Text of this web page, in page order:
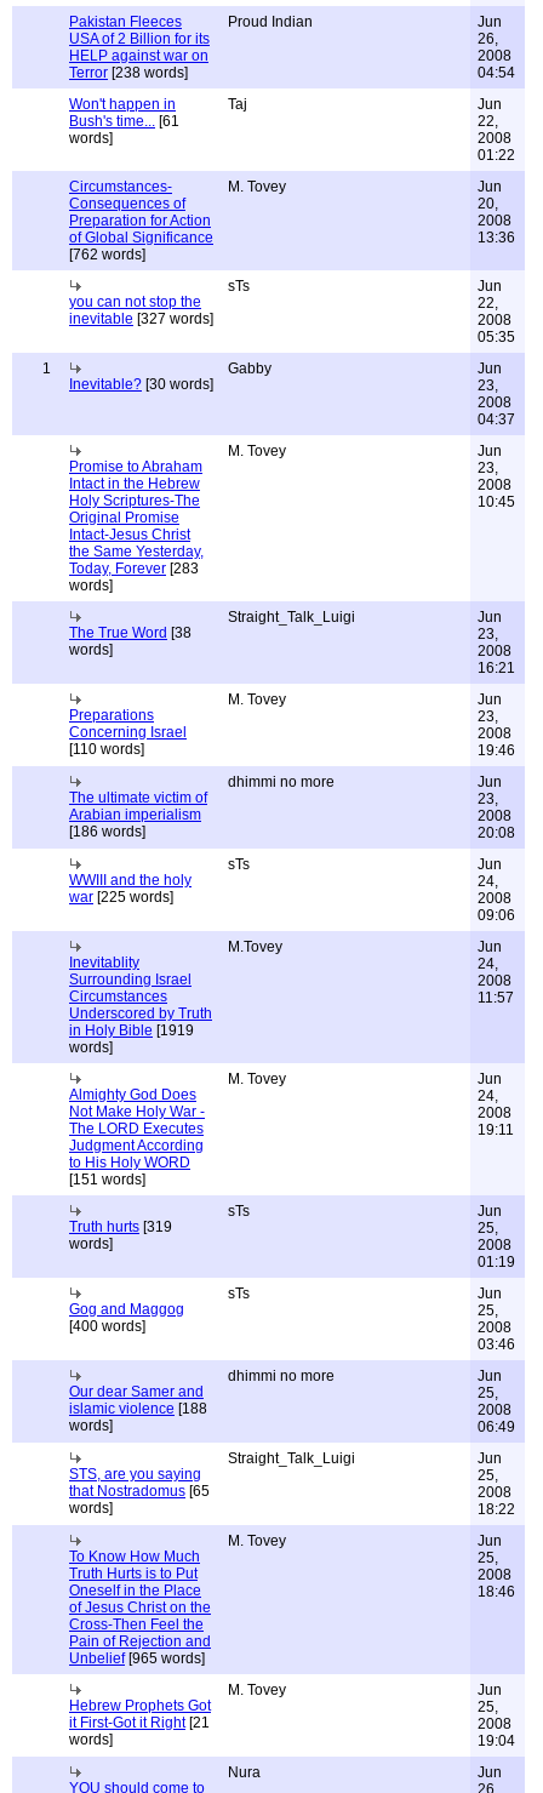
Pakistan Fleeces
USA of 2 Billion for its
HELP against war on
Terror [238 words]
Proud Indian
Jun
26,
2008
04:54
Won't happen in
Bush's time... [61
words]
Taj
Jun
22,
2008
01:22
Circumstances-
Consequences of
Preparation for Action
of Global Significance
[762 words]
M. Tovey
Jun
20,
2008
13:36
you can not stop the
inevitable [327 words]
sTs
Jun
22,
2008
05:35
1
Inevitable? [30 words]
Gabby
Jun
23,
2008
04:37
Promise to Abraham
Intact in the Hebrew
Holy Scriptures-The
Original Promise
Intact-Jesus Christ
the Same Yesterday,
Today, Forever [283
words]
M. Tovey
Jun
23,
2008
10:45
The True Word [38
words]
Straight_Talk_Luigi
Jun
23,
2008
16:21
Preparations
Concerning Israel
[110 words]
M. Tovey
Jun
23,
2008
19:46
The ultimate victim of
Arabian imperialism
[186 words]
dhimmi no more
Jun
23,
2008
20:08
WWIII and the holy
war [225 words]
sTs
Jun
24,
2008
09:06
Inevitablity
Surrounding Israel
Circumstances
Underscored by Truth
in Holy Bible [1919
words]
M.Tovey
Jun
24,
2008
11:57
Almighty God Does
Not Make Holy War -
The LORD Executes
Judgment According
to His Holy WORD
[151 words]
M. Tovey
Jun
24,
2008
19:11
Truth hurts [319
words]
sTs
Jun
25,
2008
01:19
Gog and Maggog
[400 words]
sTs
Jun
25,
2008
03:46
Our dear Samer and
islamic violence [188
words]
dhimmi no more
Jun
25,
2008
06:49
STS, are you saying
that Nostradomus [65
words]
Straight_Talk_Luigi
Jun
25,
2008
18:22
To Know How Much
Truth Hurts is to Put
Oneself in the Place
of Jesus Christ on the
Cross-Then Feel the
Pain of Rejection and
Unbelief[965 words]
M. Tovey
Jun
25,
2008
18:46
Hebrew Prophets Got
it First-Got it Right[21
words]
M. Tovey
Jun
25,
2008
19:04
YOU should come to
Nura
Jun
26,